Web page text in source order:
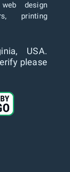
design
printing
USA.
please